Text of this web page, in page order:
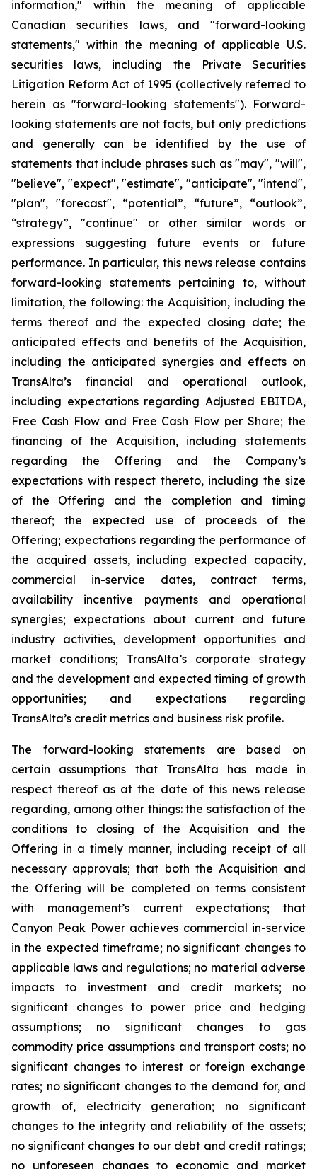
information," within the meaning of applicable
Canadian securities laws, and "forward-looking
statements," within the meaning of applicable U.S.
securities laws, including the Private Securities
Litigation Reform Act of 1995 (collectively referred to
herein as "forward-looking statements"). Forward-
looking statements are not facts, but only predictions
and generally can be identified by the use of
statements that include phrases such as "may", "will",
"believe", "expect", "estimate", "anticipate", "intend",
"plan", "forecast", “potential”, “future”, “outlook”,
“strategy”, "continue" or other similar words or
expressions suggesting future events or future
performance. In particular, this news release contains
forward-looking statements pertaining to, without
limitation, the following: the Acquisition, including the
terms thereof and the expected closing date; the
anticipated effects and benefits of the Acquisition,
including the anticipated synergies and effects on
TransAlta’s financial and operational outlook,
including expectations regarding Adjusted EBITDA,
Free Cash Flow and Free Cash Flow per Share; the
financing of the Acquisition, including statements
regarding the Offering and the Company’s
expectations with respect thereto, including the size
of the Offering and the completion and timing
thereof; the expected use of proceeds of the
Offering; expectations regarding the performance of
the acquired assets, including expected capacity,
commercial in-service dates, contract terms,
availability incentive payments and operational
synergies; expectations about current and future
industry activities, development opportunities and
market conditions; TransAlta’s corporate strategy
and the development and expected timing of growth
opportunities; and expectations regarding
TransAlta’s credit metrics and business risk profile.
The forward-looking statements are based on
certain assumptions that TransAlta has made in
respect thereof as at the date of this news release
regarding, among other things: the satisfaction of the
conditions to closing of the Acquisition and the
Offering in a timely manner, including receipt of all
necessary approvals; that both the Acquisition and
the Offering will be completed on terms consistent
with management’s current expectations; that
Canyon Peak Power achieves commercial in-service
in the expected timeframe; no significant changes to
applicable laws and regulations; no material adverse
impacts to investment and credit markets; no
significant changes to power price and hedging
assumptions; no significant changes to gas
commodity price assumptions and transport costs; no
significant changes to interest or foreign exchange
rates; no significant changes to the demand for, and
growth of, electricity generation; no significant
changes to the integrity and reliability of the assets;
no significant changes to our debt and credit ratings;
no unforeseen changes to economic and market